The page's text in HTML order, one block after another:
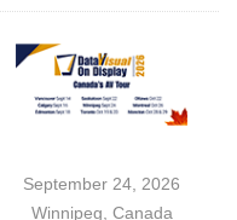
September 24, 2026
Winnipeg, Canada